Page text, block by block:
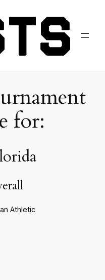
for:
Athletic